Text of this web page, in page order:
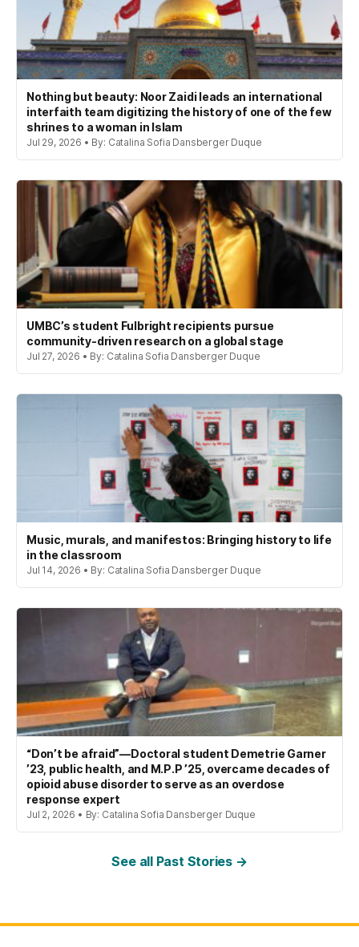
Nothing but beauty: Noor Zaidi leads an international
interfaith team digitizing the history of one of the few
shrines to a woman in Islam
Jul 29, 2026 • By: Catalina Sofia Dansberger Duque
UMBC’s student Fulbright recipients pursue
community-driven research on a global stage
Jul 27, 2026 • By: Catalina Sofia Dansberger Duque
Music, murals, and manifestos: Bringing history to life
in the classroom
Jul 14, 2026 • By: Catalina Sofia Dansberger Duque
“Don’t be afraid”—Doctoral student Demetrie Garner
’23, public health, and M.P.P ’25, overcame decades of
opioid abuse disorder to serve as an overdose
response expert
Jul 2, 2026 • By: Catalina Sofia Dansberger Duque
See all Past Stories →